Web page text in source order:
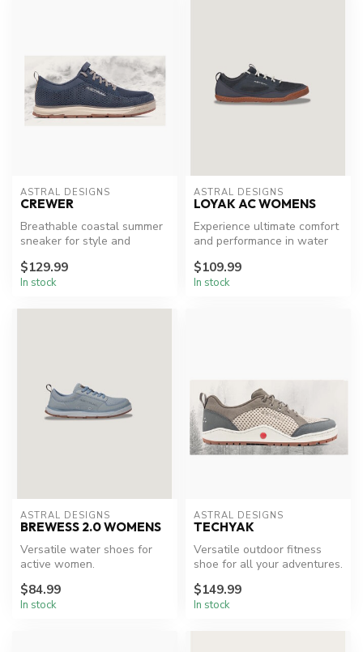
ASTRAL DESIGNS
CREWER
Breathable coastal summer
sneaker for style and
$129.99
In stock
ASTRAL DESIGNS
LOYAK AC WOMENS
Experience ultimate comfort
and performance in water
$109.99
In stock
ASTRAL DESIGNS
BREWESS 2.0 WOMENS
Versatile water shoes for
active women.
$84.99
In stock
ASTRAL DESIGNS
TECHYAK
Versatile outdoor fitness
shoe for all your adventures.
$149.99
In stock